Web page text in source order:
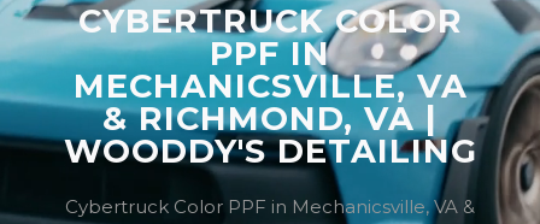
CYBERTRUCK COLOR
PPF IN
MECHANICSVILLE, VA
& RICHMOND, VA |
WOODDY'S DETAILING
Cybertruck Color PPF in Mechanicsville, VA &